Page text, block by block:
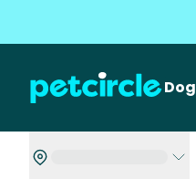
Dog